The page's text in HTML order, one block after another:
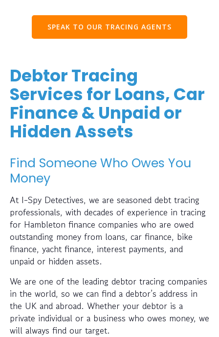
SPEAK TO OUR TRACING AGENTS
Debtor Tracing
Services for Loans, Car
Finance & Unpaid or
Hidden Assets
Find Someone Who Owes You
Money
At I-Spy Detectives, we are seasoned debt tracing
professionals, with decades of experience in tracing
for Hambleton finance companies who are owed
outstanding money from loans, car finance, bike
finance, yacht finance, interest payments, and
unpaid or hidden assets.
We are one of the leading debtor tracing companies
in the world, so we can find a debtor’s address in
the UK and abroad. Whether your debtor is a
private individual or a business who owes money, we
will always find our target.